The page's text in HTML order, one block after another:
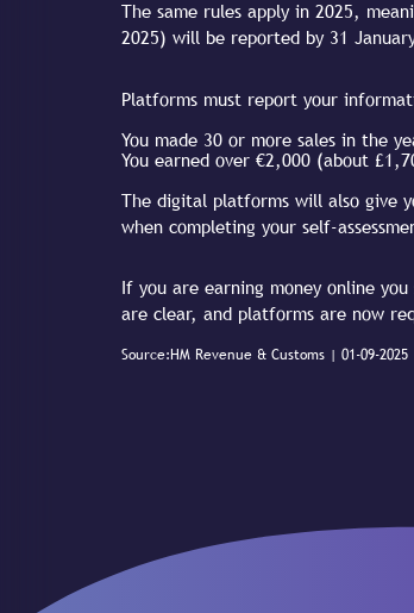
The same rules apply in 2025,
2025) will be reported by 31
Platforms must report your
You made 30 or more sales in the
You earned over €2,000 (about
The digital platforms will also give
when completing your self-
If you are earning money online
are clear, and platforms are now
Source:HM Revenue & Customs | 01-09-2025